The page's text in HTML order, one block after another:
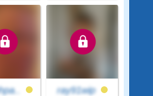
ray91wip